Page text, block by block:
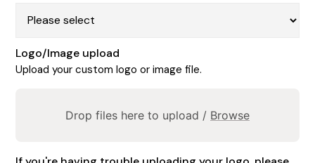
Logo/Image upload
Upload your custom logo or image file.
Drop files here to upload / Browse